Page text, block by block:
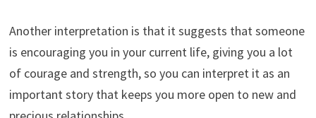
Another interpretation is that it suggests that someone
is encouraging you in your current life, giving you a lot
of courage and strength, so you can interpret it as an
important story that keeps you more open to new and